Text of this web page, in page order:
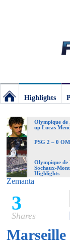
Deluxe:
The
best
of
Highlights
Olympique de
up Lucas
PSG 2 – 0
Olympique de
Sochaux-
Highlights
Zemanta
3
Shares